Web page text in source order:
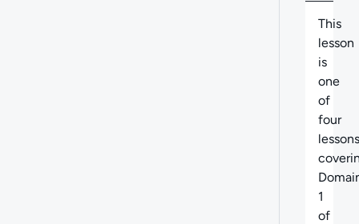
This
lesson
is
one
of
four
lessons
1
of